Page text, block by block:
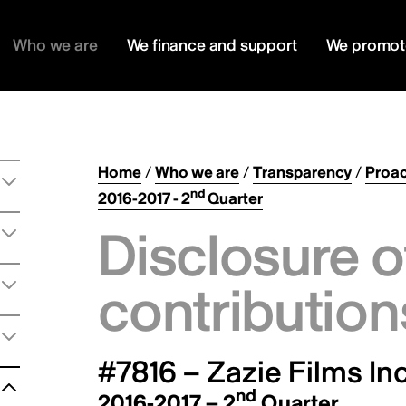
Who we are We finance and support We
Home/Who we are/Transparency/
2016-2017 - 2ndQuarter
Disclosure
#7816 – Zazie Films
nd